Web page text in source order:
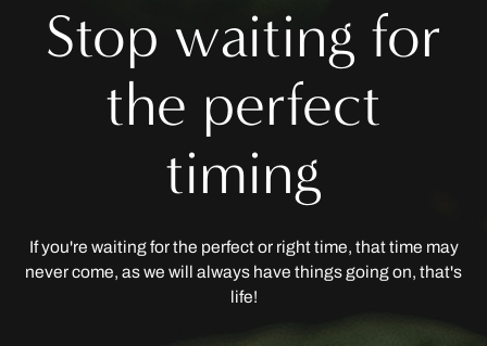
Stop waiting for
the perfect
timing
If you're waiting for the perfect or right time, that time may
never come, as we will always have things going on, that's
life!